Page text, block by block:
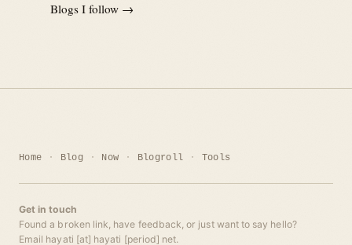
Blogs I follow →
Home Blog Now Blogroll Tools
Get in touch
Found a broken link, have feedback, or just want to say hello?
Email hayati [at] hayati [period] net.